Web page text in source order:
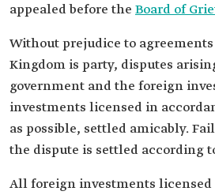
appealed before the Board of
Without prejudice to
Kingdom is party, disputes
government and the foreign
investments licensed in
as possible, settled amicably.
the dispute is settled according
All foreign investments